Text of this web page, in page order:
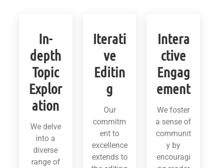
In-
depth
Topic
Explor
ation
We delve
into a
diverse
range of
Iterati
ve
Editin
g
Our
commitm
ent to
excellence
extends to
Intera
ctive
Engag
ement
We foster
a sense of
communit
y by
encouragi